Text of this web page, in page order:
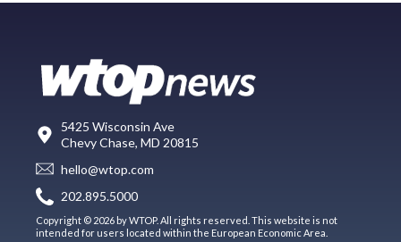
5425 Wisconsin Ave
Chevy Chase, MD 20815
hello@wtop.com
202.895.5000
Copyright © 2026 by WTOP. All rights reserved. This website is not
intended for users located within the European Economic Area.